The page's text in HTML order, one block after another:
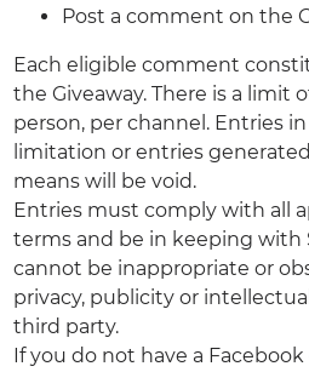
Post a comment on the
Each eligible comment
the Giveaway. There is a limit
person, per channel. Entries
limitation or entries
means will be void.
Entries must comply with all
terms and be in keeping with
cannot be inappropriate or
privacy, publicity or
third party.
If you do not have a